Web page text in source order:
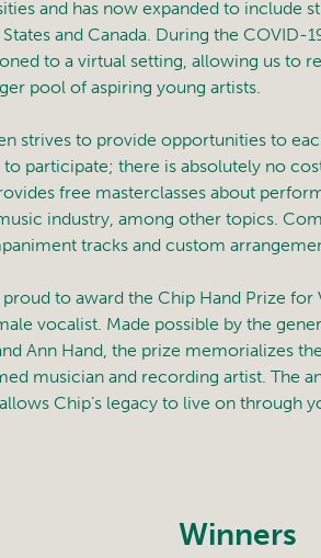
and has now expanded to include
and Canada. During the COVID-
to a virtual setting, allowing us to
pool of aspiring young artists.
strives to provide opportunities to
to participate; there is absolutely no
free masterclasses about
industry, among other topics.
tracks and custom
proud to award the Chip Hand Prize
vocalist. Made possible by the
Ann Hand, the prize memorializes
musician and recording artist. The
Chip’s legacy to live on through
Winners